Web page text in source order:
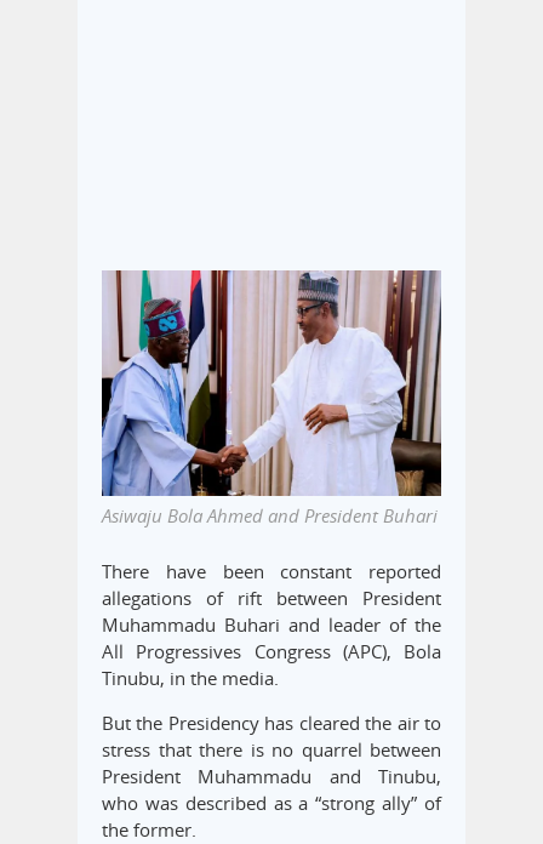
Asiwaju Bola Ahmed and President Buhari
There have been constant reported
allegations of rift between President
Muhammadu Buhari and leader of the
All Progressives Congress (APC), Bola
Tinubu, in the media.
But the Presidency has cleared the air to
stress that there is no quarrel between
President Muhammadu and Tinubu,
who was described as a “strong ally” of
the former.